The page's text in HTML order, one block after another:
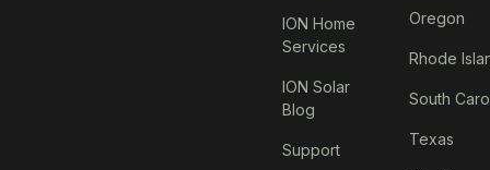
ION Home
Services
ION Solar
Blog
Support
Oregon
Rhode
South
Texas